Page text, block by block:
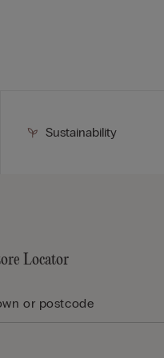
Sustainability
Locator